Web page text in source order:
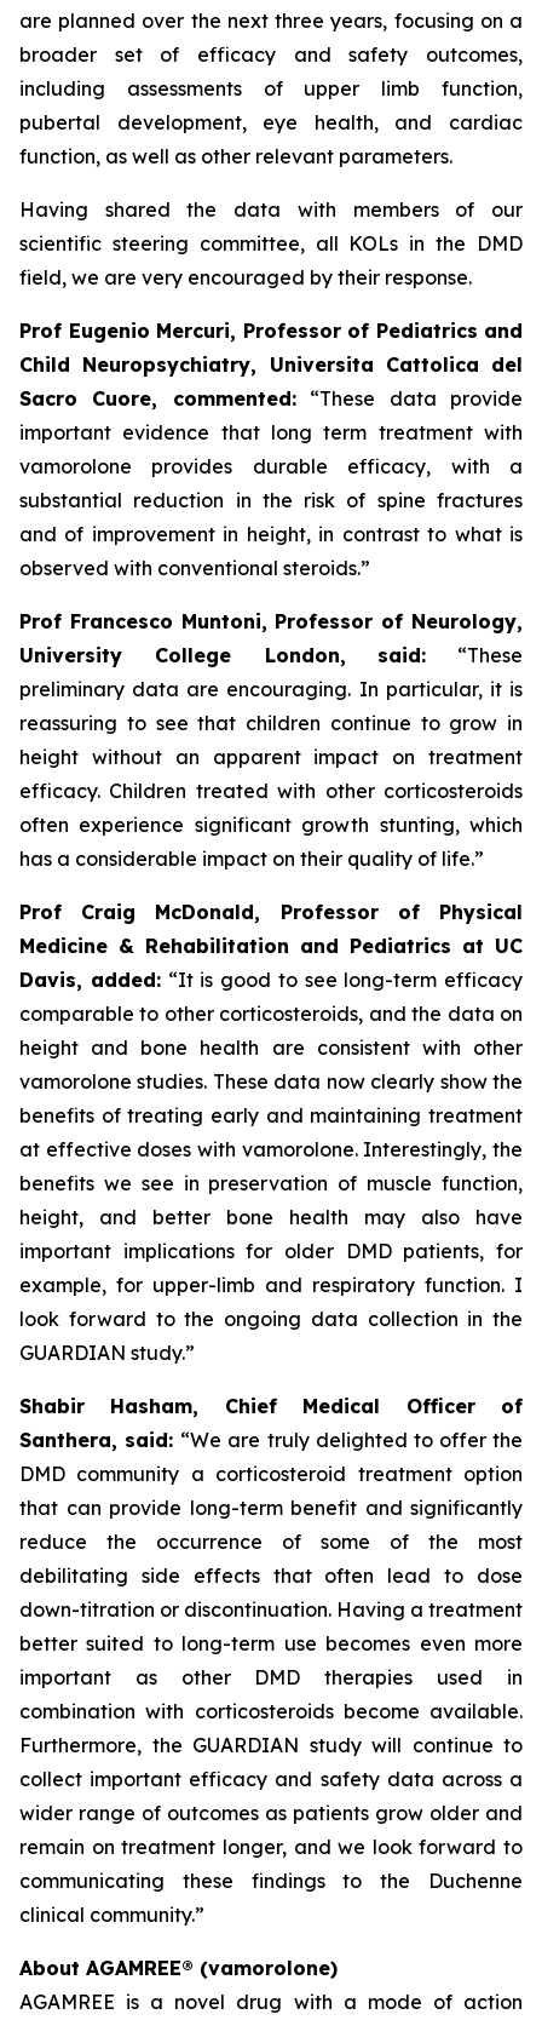
are planned over the next three years, focusing on a
broader set of efficacy and safety outcomes,
including assessments of upper limb function,
pubertal development, eye health, and cardiac
function, as well as other relevant parameters.
Having shared the data with members of our
scientific steering committee, all KOLs in the DMD
field, we are very encouraged by their response.
Prof Eugenio Mercuri, Professor of Pediatrics and
Child Neuropsychiatry, Universita Cattolica del
Sacro Cuore, commented:
“These data provide
important evidence that long term treatment with
vamorolone provides durable efficacy, with a
substantial reduction in the risk of spine fractures
and of improvement in height, in contrast to what is
observed with conventional steroids.”
Prof Francesco Muntoni, Professor of Neurology,
University College London,
said:
“These
preliminary data are encouraging. In particular, it is
reassuring to see that children continue to grow in
height without an apparent impact on treatment
efficacy. Children treated with other corticosteroids
often experience significant growth stunting, which
has a considerable impact on their quality of life.”
Prof Craig McDonald, Professor of Physical
Medicine & Rehabilitation and Pediatrics at UC
Davis, added: “It is good to see long-term efficacy
comparable to other corticosteroids, and the data on
height and bone health are consistent with other
vamorolone studies. These data now clearly show the
benefits of treating early and maintaining treatment
at effective doses with vamorolone. Interestingly, the
benefits we see in preservation of muscle function,
height, and better bone health may also have
important implications for older DMD patients, for
example, for upper-limb and respiratory function. I
look forward to the ongoing data collection in the
GUARDIAN study.”
Shabir Hasham, Chief Medical Officer of
Santhera, said: “We are truly delighted to offer the
DMD community a corticosteroid treatment option
that can provide long-term benefit and significantly
reduce the occurrence of some of the most
debilitating side effects that often lead to dose
down-titration or discontinuation. Having a treatment
better suited to long-term use becomes even more
important as other DMD therapies used in
combination with corticosteroids become available.
Furthermore, the GUARDIAN study will continue to
collect important efficacy and safety data across a
wider range of outcomes as patients grow older and
remain on treatment longer, and we look forward to
communicating these findings to the Duchenne
clinical community.”
About AGAMREE® (vamorolone)
AGAMREE is a novel drug with a mode of action